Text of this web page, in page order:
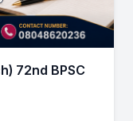
72nd BPSC